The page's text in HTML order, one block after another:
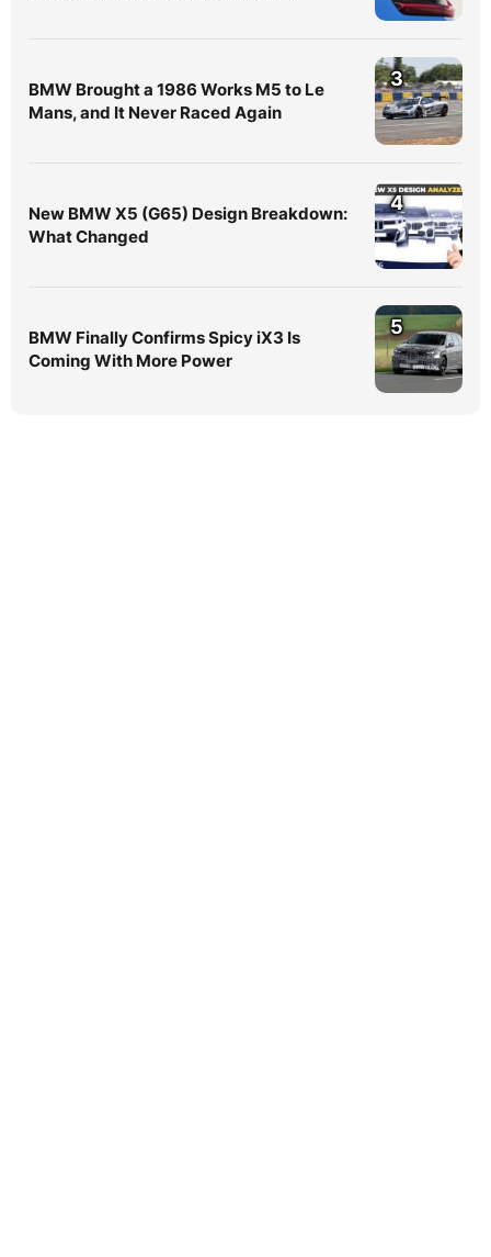
BMW Brought a 1986 Works M5 to Le
Mans, and It Never Raced Again
3
New BMW X5 (G65) Design Breakdown:
What Changed
4
BMW Finally Confirms Spicy iX3 Is
Coming With More Power
5